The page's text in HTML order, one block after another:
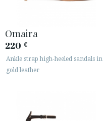
Omaira
220 €
Ankle strap high-heeled sandals in
gold leather